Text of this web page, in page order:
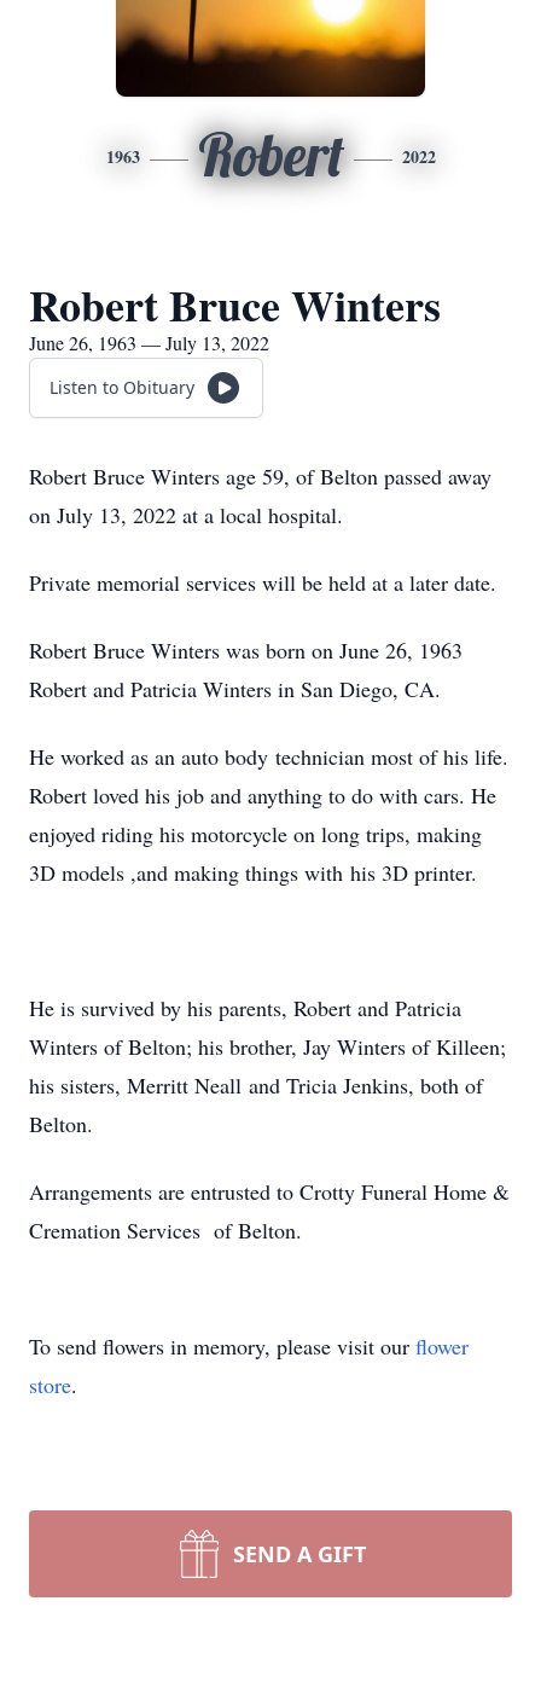
1963 Robert 2022
Robert Bruce Winters
June 26, 1963 — July 13, 2022
Listen to Obituary
Robert Bruce Winters age 59, of Belton passed away
on July 13, 2022 at a local hospital.
Private memorial services will be held at a later date.
Robert Bruce Winters was born on June 26, 1963
Robert and Patricia Winters in San Diego, CA.
He worked as an auto body technician most of his life.
Robert loved his job and anything to do with cars. He
enjoyed riding his motorcycle on long trips, making
3D models ,and making things with his 3D printer.
He is survived by his parents, Robert and Patricia
Winters of Belton; his brother, Jay Winters of Killeen;
his sisters, Merritt Neall and Tricia Jenkins, both of
Belton.
Arrangements are entrusted to Crotty Funeral Home &
Cremation Services of Belton.
To send flowers in memory, please visit our flower
store.
SEND A GIFT